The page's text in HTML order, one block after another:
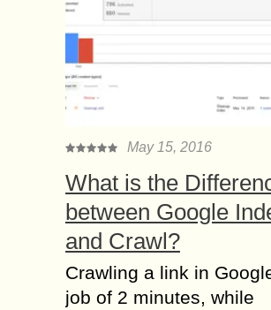
May 15, 2016
What is the
between Google
and Crawl?
Crawling a link in
job of 2 minutes, while